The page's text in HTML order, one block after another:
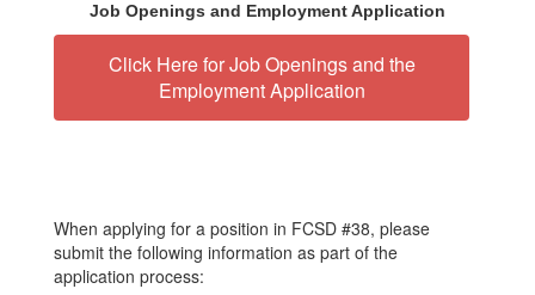
Job Openings and Employment Application
Click Here for Job Openings and the
Employment Application
When applying for a position in FCSD #38, please
submit the following information as part of the
application process: